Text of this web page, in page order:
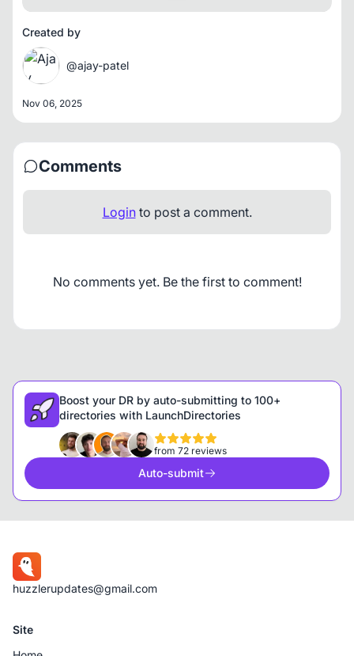
Created by
@ajay-patel
Nov 06, 2025
Comments
Loginto post a comment.
No comments yet. Be the first to comment!
Boost your DR by auto-submitting to 100+
directories with LaunchDirectories
from 72 reviews
Auto-submit
huzzlerupdates@gmail.com
Site